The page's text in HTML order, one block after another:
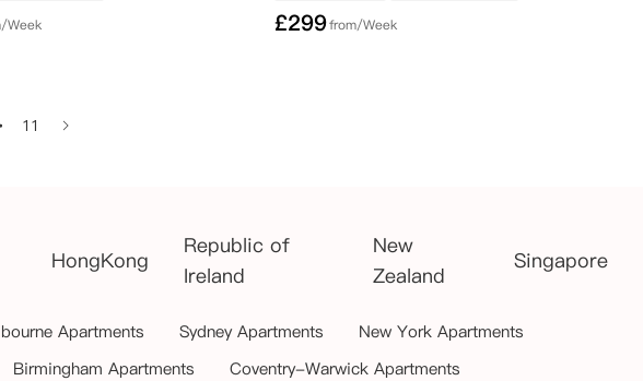
Week £299from/Week
11
HongKong
Republic of
Ireland
New
Zealand
Singapore
Apartments Sydney Apartments
New York Apartments
Birmingham Apartments
Coventry-Warwick Apartments